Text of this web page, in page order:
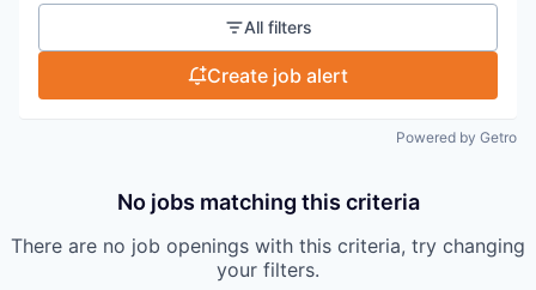
All filters
Create job alert
Powered by Getro
No jobs matching this criteria
There are no job openings with this criteria, try changing
your filters.